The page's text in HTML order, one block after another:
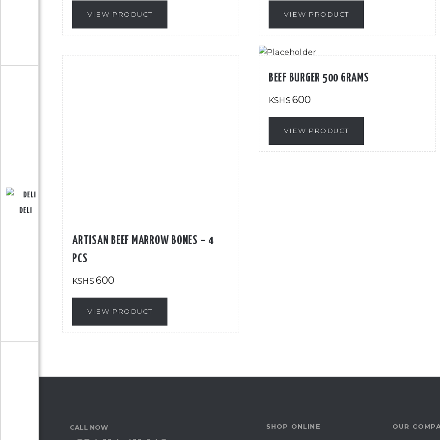
VIEW PRODUCT VIEW PRODUCT
ARTISAN BEEF MARROW BONES – 4
PCS
KSHS 600
VIEW PRODUCT
BEEF BURGER 500 GRAMS
KSHS 600
VIEW PRODUCT
DELI
CALL NOW SHOP ONLINE OUR